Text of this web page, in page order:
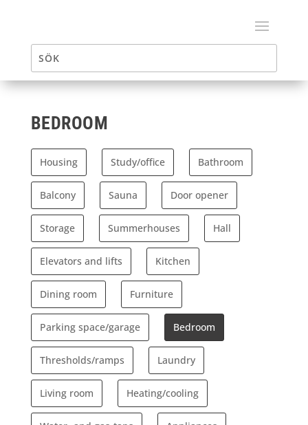
BEDROOM
Housing Study/office Bathroom
Balcony Sauna Door opener
Storage Summerhouses Hall
Elevators and lifts Kitchen
Dining room Furniture
Parking space/garage Bedroom
Thresholds/ramps Laundry
Living room Heating/cooling